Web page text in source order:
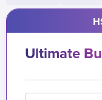
Ultimate